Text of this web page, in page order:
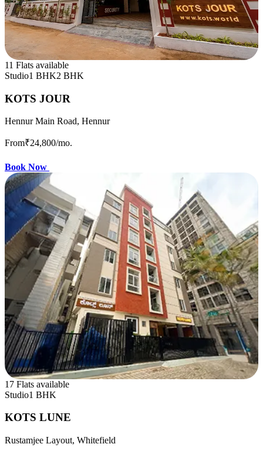
11 Flats available
Studio1 BHK2 BHK
KOTS JOUR
Hennur Main Road, Hennur
From₹24,800/mo.
Book Now
17 Flats available
Studio1 BHK
KOTS LUNE
Rustamjee Layout, Whitefield